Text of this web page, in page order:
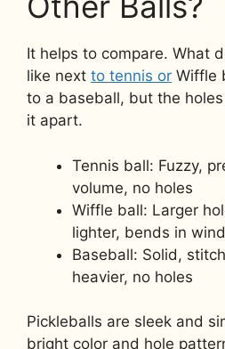
It helps to compare. What
like next to tennis or Wiffle
to a baseball, but the
it apart.
Tennis ball: Fuzzy,
volume, no holes
Wiffle ball: Larger
lighter, bends in wind
Baseball: Solid,
heavier, no holes
Pickleballs are sleek and
bright color and hole